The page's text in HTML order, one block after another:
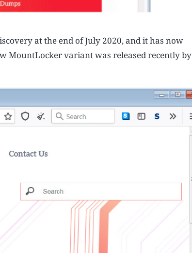
at the end of July 2020, and it has now
MountLocker variant was released recently by